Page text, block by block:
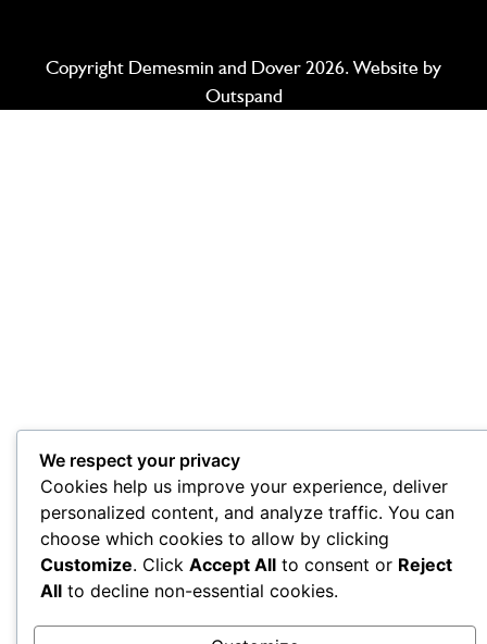
Copyright Demesmin and Dover 2026. Website by
Outspand
We respect your privacy
Cookies help us improve your experience, deliver
personalized content, and analyze traffic. You can
choose which cookies to allow by clicking
Customize. Click Accept All to consent or Reject
All to decline non-essential cookies.